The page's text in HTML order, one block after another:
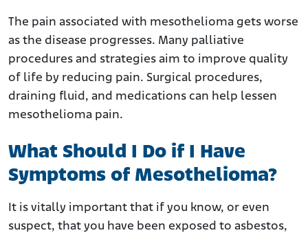
The pain associated with mesothelioma gets worse
as the disease progresses. Many palliative
procedures and strategies aim to improve quality
of life by reducing pain. Surgical procedures,
draining fluid, and medications can help lessen
mesothelioma pain.
What Should I Do if I Have
Symptoms of Mesothelioma?
It is vitally important that if you know, or even
suspect, that you have been exposed to asbestos,